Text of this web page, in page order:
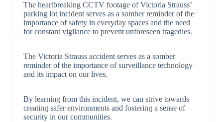
The heartbreaking CCTV footage of Victoria Strauss’
parking lot incident serves as a somber reminder of the
importance of safety in everyday spaces and the need
for constant vigilance to prevent unforeseen tragedies.
The Victoria Strauss accident serves as a somber
reminder of the importance of surveillance technology
and its impact on our lives.
By learning from this incident, we can strive towards
creating safer environments and fostering a sense of
security in our communities.